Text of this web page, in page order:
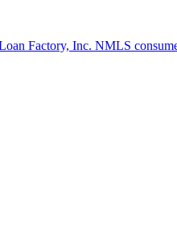
Factory, Inc. NMLS